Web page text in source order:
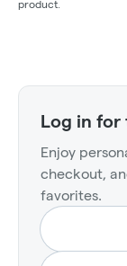
product.
Log in for
Enjoy
checkout,
favorites.